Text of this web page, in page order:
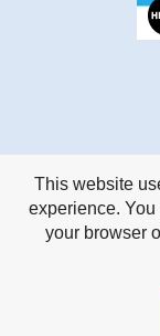
This website
experience.
your browser